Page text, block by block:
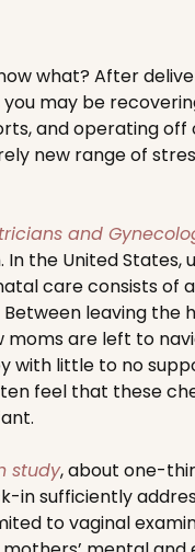
what? After
may be
and operating
new range of
and
the United
care consists
leaving the
are left to
with little to no
feel that these
study, about one-
in sufficiently
to vaginal